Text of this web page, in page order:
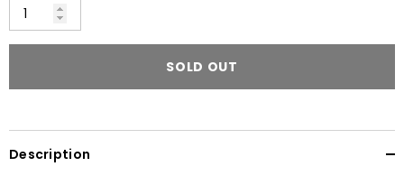
SOLD OUT
Description